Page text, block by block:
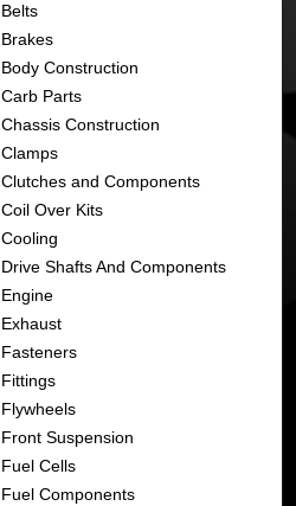
Belts
Brakes
Body Construction
Carb Parts
Chassis Construction
Clamps
Clutches and Components
Coil Over Kits
Cooling
Drive Shafts And Components
Engine
Exhaust
Fasteners
Fittings
Flywheels
Front Suspension
Fuel Cells
Fuel Components